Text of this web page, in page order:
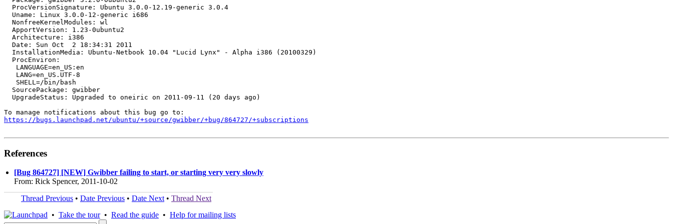
  ProcVersionSignature: Ubuntu 3.0.0-12.19-generic 3.0.4
  Uname: Linux 3.0.0-12-generic i686
  NonfreeKernelModules: wl
  ApportVersion: 1.23-0ubuntu2
  Architecture: i386
  Date: Sun Oct  2 18:34:31 2011
  InstallationMedia: Ubuntu-Netbook 10.04 "Lucid Lynx" - Alpha i386 (20100329)
  ProcEnviron:
   LANGUAGE=en_US:en
   LANG=en_US.UTF-8
   SHELL=/bin/bash
  SourcePackage: gwibber
  UpgradeStatus: Upgraded to oneiric on 2011-09-11 (20 days ago)
https://bugs.launchpad.net/ubuntu/+source/gwibber/+bug/864727/+subscriptions
References
[Bug 864727] [NEW] Gwibber failing to start, or starting very very slowly
From: Rick Spencer, 2011-10-02
Thread Previous • Date Previous • Date Next • Thread Next
• Take the tour• Read the guide • Help for mailing lists